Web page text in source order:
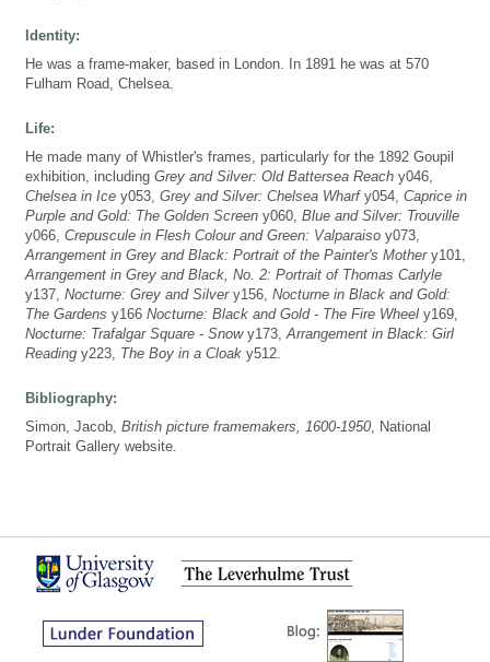
Identity:
He was a frame-maker, based in London. In 1891 he was at 570
Fulham Road, Chelsea.
Life:
He made many of Whistler's frames, particularly for the 1892 Goupil
exhibition, including Grey and Silver: Old Battersea Reach y046,
Chelsea in Ice y053, Grey and Silver: Chelsea Wharfy054, Caprice in
Purple and Gold: The Golden Screen y060, Blue and Silver: Trouville
y066, Crepuscule in Flesh Colour and Green: Valparaiso y073,
Arrangement in Grey and Black: Portrait of the Painter's Mothery101,
Arrangement in Grey and Black, No. 2: Portrait of Thomas Carlyle
y137, Nocturne: Grey and Silvery156, Nocturne in Black and Gold:
The Gardens y166 Nocturne: Black and Gold - The Fire Wheel y169,
Nocturne: Trafalgar Square - Snowy173, Arrangement in Black: Girl
Reading y223, The Boy in a Cloak y512.
Bibliography:
Simon, Jacob, British picture framemakers, 1600-1950 , National
Portrait Gallery website.